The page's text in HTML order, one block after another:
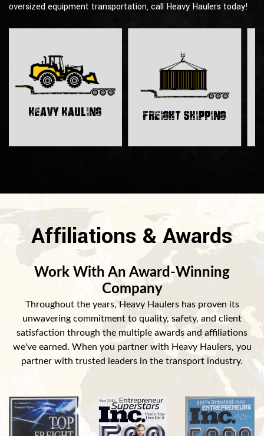
oversized equipment transportation, call Heavy Haulers today!
Heavy Hauling Freight Shipping
Affiliations & Awards
Work With An Award-Winning
Company
Throughout the years, Heavy Haulers has proven its
unwavering commitment to quality, safety, and client
satisfaction through the multiple awards and affiliations
we've earned. When you partner with Heavy Haulers, you
partner with trusted leaders in the transport industry.